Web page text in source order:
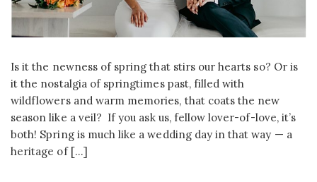
Is it the newness of spring that stirs our hearts so? Or is
it the nostalgia of springtimes past, filled with
wildflowers and warm memories, that coats the new
season like a veil? If you ask us, fellow lover-of-love, it’s
both! Spring is much like a wedding day in that way — a
heritage of […]